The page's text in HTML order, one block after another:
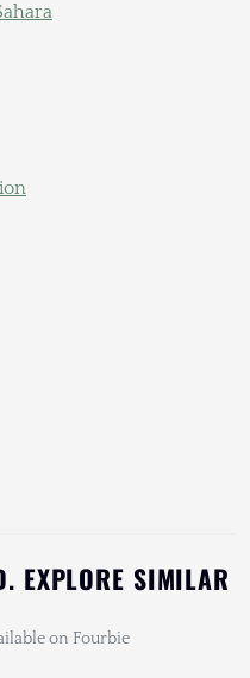
EXPLORE SIMILAR
on Fourbie